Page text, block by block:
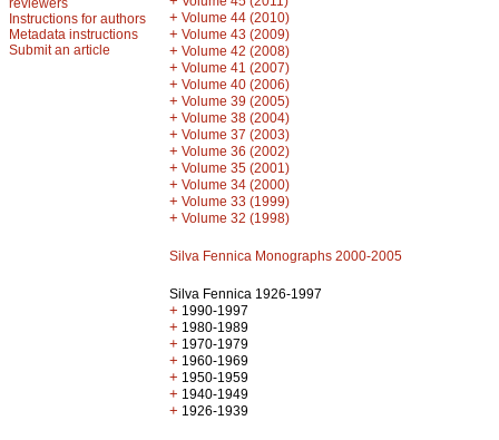
reviewers
Instructions for authors
Metadata instructions
Submit an article
+ Volume 44 (2010)
+ Volume 43 (2009)
+ Volume 42 (2008)
+ Volume 41 (2007)
+ Volume 40 (2006)
+ Volume 39 (2005)
+ Volume 38 (2004)
+ Volume 37 (2003)
+ Volume 36 (2002)
+ Volume 35 (2001)
+ Volume 34 (2000)
+ Volume 33 (1999)
+ Volume 32 (1998)
Silva Fennica Monographs 2000-2005
Silva Fennica 1926-1997
+ 1990-1997
+ 1980-1989
+ 1970-1979
+ 1960-1969
+ 1950-1959
+ 1940-1949
+ 1926-1939